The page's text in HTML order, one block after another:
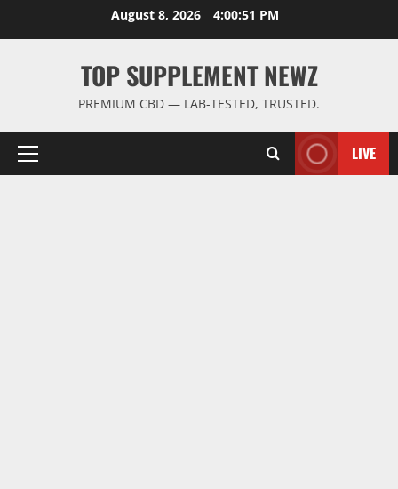
August 8, 2026 4:00:52 PM
TOP SUPPLEMENT NEWZ
PREMIUM CBD — LAB-TESTED, TRUSTED.
Primary
LIVE